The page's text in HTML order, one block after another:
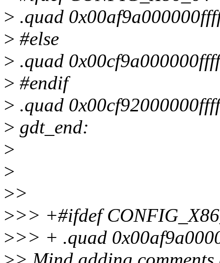
> .quad
> #else
> .quad
> #endif
> .quad
> gdt_end:
>
>
>>
>>> +#ifdef
>>> + .quad